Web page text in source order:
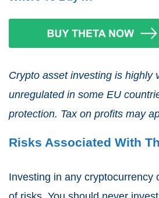
Crypto asset investing is highly
unregulated in some EU
protection. Tax on profits may
Risks Associated With
Investing in any cryptocurrency